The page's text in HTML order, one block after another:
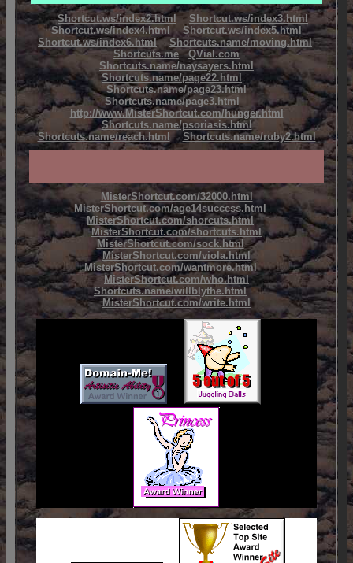
Shortcut.ws/index2.html
Shortcut.ws/index3.html
Shortcut.ws/index4.html
Shortcut.ws/index5.html
Shortcut.ws/index6.html
Shortcuts.name/moving.html
Shortcuts.me
QVial.com
Shortcuts.name/naysayers.html
Shortcuts.name/page22.html
Shortcuts.name/page23.html
Shortcuts.name/page3.html
http://www.MisterShortcut.com/hunger.html
Shortcuts.name/psoriasis.html
Shortcuts.name/reach.html
Shortcuts.name/ruby2.html
MisterShortcut.com/32000.html
MisterShortcut.com/age14success.html
MisterShortcut.com/shorcuts.html
MisterShortcut.com/shortcuts.html
MisterShortcut.com/sock.html
MisterShortcut.com/viola.html
MisterShortcut.com/wantmore.html
MisterShortcut.com/who.html
Shortcuts.name/willblythe.html
MisterShortcut.com/write.html